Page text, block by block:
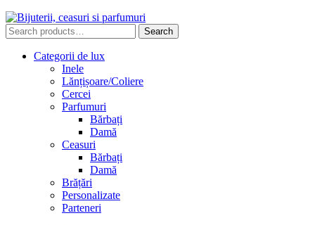
Search
for:
Search
Categorii de lux
Inele
Lănțișoare/Coliere
Cercei
Parfumuri
Bărbați
Damă
Ceasuri
Bărbați
Damă
Brățări
Personalizate
Parteneri